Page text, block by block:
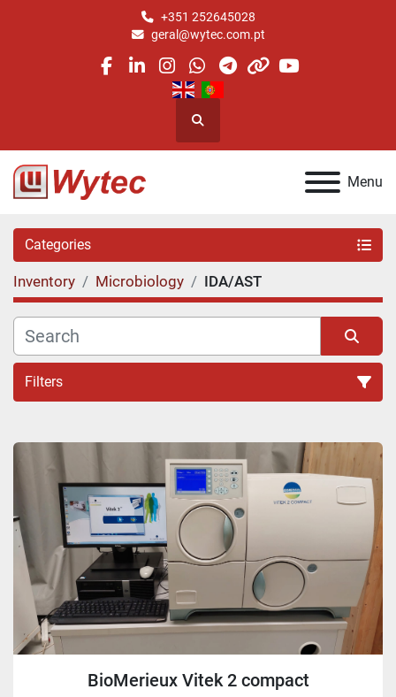
+351 252645028
geral@wytec.com.pt
facebook
linkedin
instagram
whatsapp
telegram
otheryoutube
Search
Menu
Categories
Inventory Microbiology IDA/AST
Filters
BioMerieux Vitek 2 compact